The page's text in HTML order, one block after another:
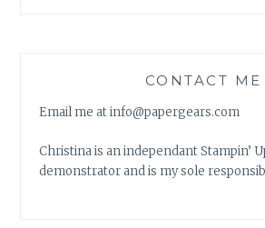
CONTACT ME
Email me at info@papergears.com
Christina is an independant Stampin’
demonstrator and is my sole